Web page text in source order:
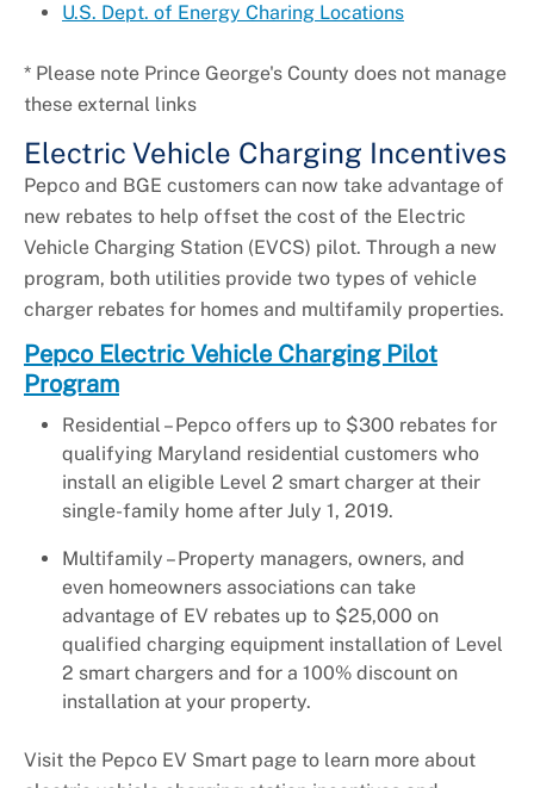
U.S. Dept. of Energy Charing Locations
* Please note Prince George's County does not manage
these external links
Electric Vehicle Charging Incentives
Pepco and BGE customers can now take advantage of
new rebates to help offset the cost of the Electric
Vehicle Charging Station (EVCS) pilot. Through a new
program, both utilities provide two types of vehicle
charger rebates for homes and multifamily properties.
Pepco Electric Vehicle Charging Pilot
Program
Residential – Pepco offers up to $300 rebates for
qualifying Maryland residential customers who
install an eligible Level 2 smart charger at their
single-family home after July 1, 2019.
Multifamily – Property managers, owners, and
even homeowners associations can take
advantage of EV rebates up to $25,000 on
qualified charging equipment installation of Level
2 smart chargers and for a 100% discount on
installation at your property.
Visit the Pepco EV Smart page to learn more about